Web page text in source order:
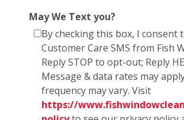
May We Text you?
By checking this box, I consent
Customer Care SMS from Fish
Reply STOP to opt-out; Reply
Message & data rates may
frequency may vary. Visit
https://